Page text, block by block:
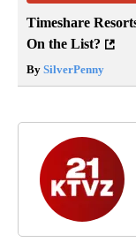
Timeshare
On the List?
By SilverPenny